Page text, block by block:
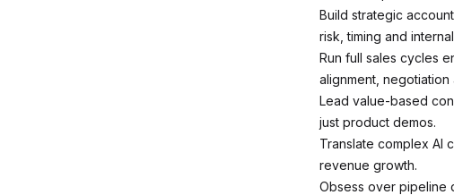
Build strategic
risk, timing and
Run full sales cycles
alignment, negotiation
Lead value-based
just product demos.
Translate complex AI
revenue growth.
Obsess over pipeline